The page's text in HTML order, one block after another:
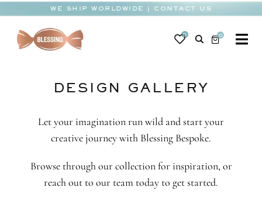
content
WE SHIP WORLDWIDE | CONTACT US
0 0
WEDDING
CHOCOLATE
DESIGN GALLERY
Let your imagination run wild and start your
creative journey with Blessing Bespoke.
Browse through our collection for inspiration, or
reach out to our team today to get started.